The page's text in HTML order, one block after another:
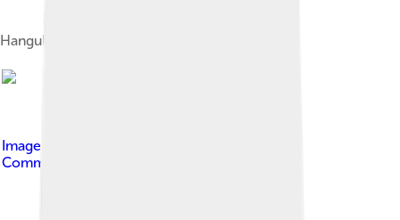
Hangul, the Korean syllabary
Image by
Commons Attribution-Share Alike 4.0